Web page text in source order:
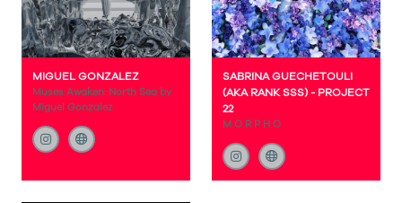
MIGUEL GONZALEZ
Muses Awaken: North Sea by
Miguel Gonzalez
SABRINA GUECHETOULI
(AKA RANK SSS) - PROJECT
22
M O R P H O